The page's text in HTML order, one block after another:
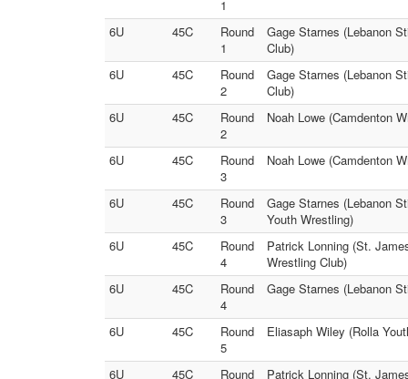
1
6U 45C
Round
1
Gage Starnes (Lebanon
Club)
6U
45C
Round
2
Gage Starnes (Lebanon
Club)
6U
45C
Round
2
Noah Lowe (Camdenton
6U 45C
Round
3
Noah Lowe (Camdenton
6U 45C
Round
3
Gage Starnes (Lebanon
Youth Wrestling)
6U
45C
Round
4
Patrick Lonning (St.
Wrestling Club)
6U
45C
Round
4
Gage Starnes (Lebanon
6U 45C
Round
5
Eliasaph Wiley (Rolla
6U 45C
Round
Patrick Lonning (St.